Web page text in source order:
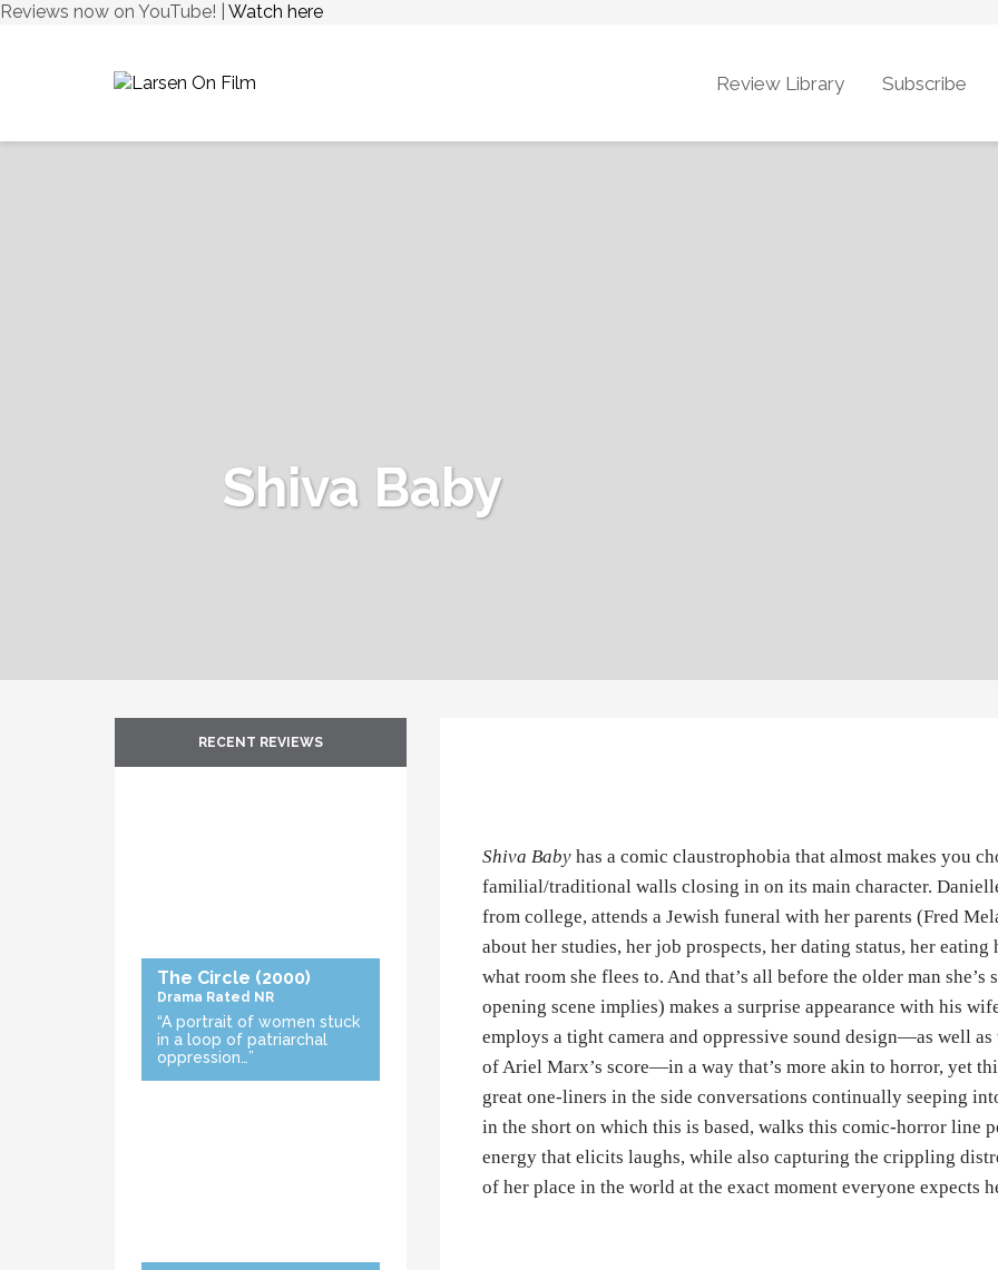
Reviews now on YouTube! | Watch here
Review Library Subscribe
Shiva Baby
Shiva Babyhas a comic claustrophobia that almost makes you
familial/traditional walls closing in on its main character.
from college, attends a Jewish funeral with her parents (Fred
about her studies, her job prospects, her dating status, her
what room she flees to. And that’s all before the older man
opening scene implies) makes a surprise appearance with his
employs a tight camera and oppressive sound design—as well
of Ariel Marx’s score—in a way that’s more akin to horror, yet
great one-liners in the side conversations continually seeping
in the short on which this is based, walks this comic-horror line
energy that elicits laughs, while also capturing the crippling
of her place in the world at the exact moment everyone expects
RECENT REVIEWS
The Circle (2000)
Drama Rated NR
“A portrait of women stuck
in a loop of patriarchal
oppression…”